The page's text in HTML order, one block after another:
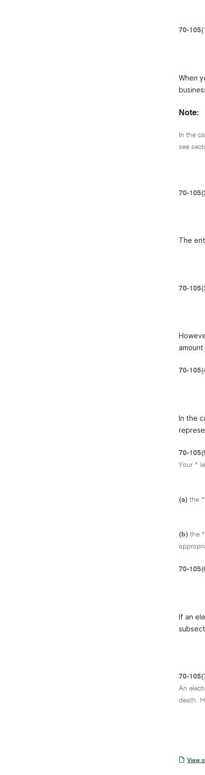
70-
When
Note:
In the
see
70-
The
70-
70-
In the
70-
Your *
(a) the
(b) the
70-
If an
70-
An
death.
View
View